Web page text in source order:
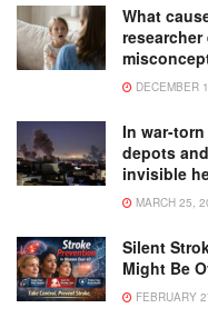
What
DECEMBER
In war-
depots
invisible
MARCH 25,
Silent
Might Be
FEBRUARY